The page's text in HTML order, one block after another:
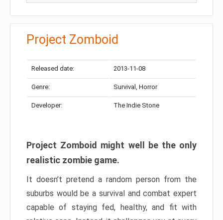
Project Zomboid
Released date: 2013-11-08
Genre: Survival, Horror
Developer: The Indie Stone
Project Zomboid might well be the only
realistic zombie game.
It doesn’t pretend a random person from the
suburbs would be a survival and combat expert
capable of staying fed, healthy, and fit with